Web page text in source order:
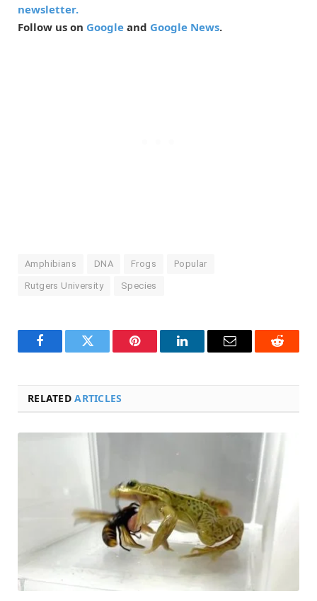
newsletter.
Follow us on Google and Google News.
Amphibians DNA Frogs Popular
Rutgers University Species
FacebookTwitter Pinterest LinkedInEmail Reddit
RELATEDARTICLES